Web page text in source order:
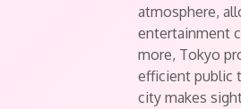
atmosphere,
entertainment
more, Tokyo
efficient public
city makes